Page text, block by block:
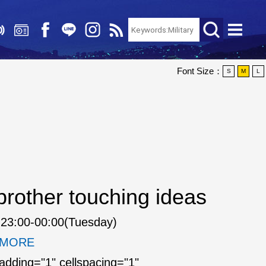
Font Size： S M L
touching ideas
00:00(Tuesday)
cellspacing="1"